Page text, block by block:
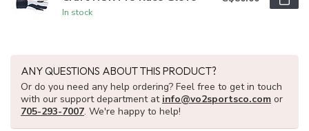
In stock
ANY QUESTIONS ABOUT THIS PRODUCT?
Or do you need any help ordering? Feel free to get in touch
with our support department at info@vo2sportsco.com or
705-293-7007. We're happy to help!